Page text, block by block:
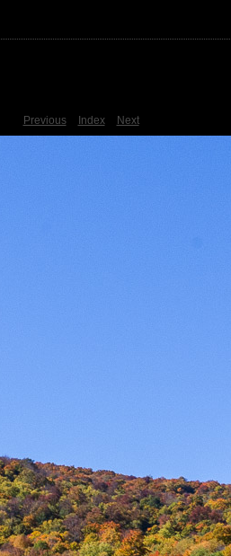
Previous Index Next